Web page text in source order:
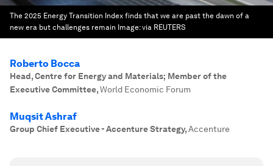
The 2025 Energy Transition Index finds that we are past the dawn of a
new era but challenges remain Image:via REUTERS
Roberto Bocca
Head, Centre for Energy and Materials; Member of the
Executive Committee,World Economic Forum
Muqsit Ashraf
Group Chief Executive - Accenture Strategy,Accenture